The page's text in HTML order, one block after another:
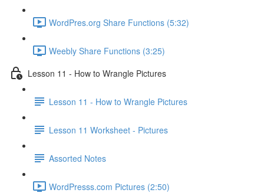
WordPres.org Share Functions (5:32)
Weebly Share Functions (3:25)
Lesson 11 - How to Wrangle Pictures
Lesson 11 - How to Wrangle Pictures
Lesson 11 Worksheet - Pictures
Assorted Notes
WordPresss.com Pictures (2:50)